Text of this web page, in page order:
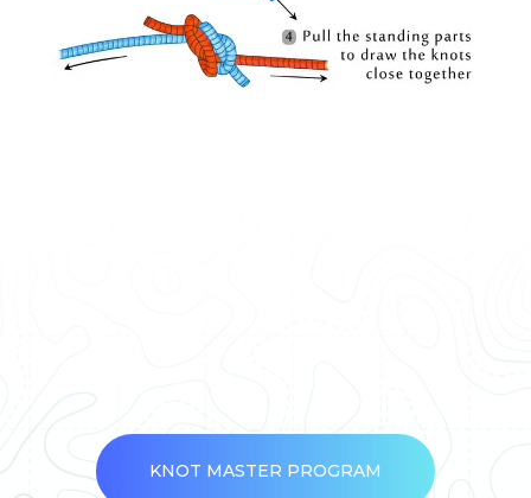
KNOT MASTER PROGRAM